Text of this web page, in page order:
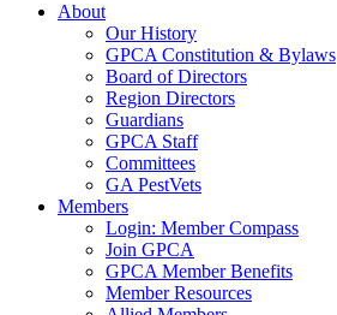
About
Our History
GPCA Constitution & Bylaws
Board of Directors
Region Directors
Guardians
GPCA Staff
Committees
GA PestVets
Members
Login: Member Compass
Join GPCA
GPCA Member Benefits
Member Resources